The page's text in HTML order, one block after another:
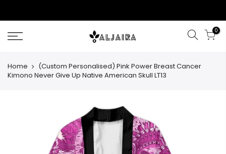
content
0
Home
(Custom Personalised) Pink Power Breast Cancer
Kimono Never Give Up Native American Skull LT13